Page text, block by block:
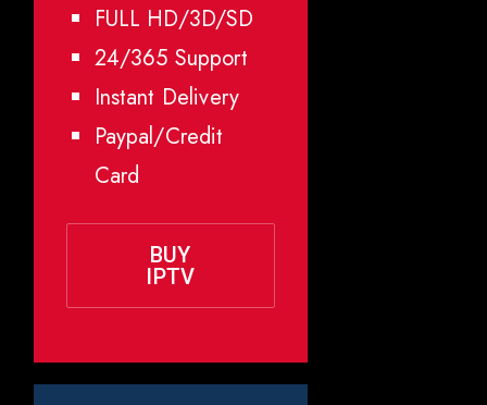
FULL HD/3D/SD
24/365 Support
Instant Delivery
Paypal/Credit
Card
BUY
IPTV